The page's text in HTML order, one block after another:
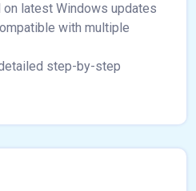
on latest Windows updates
with multiple
step-by-step